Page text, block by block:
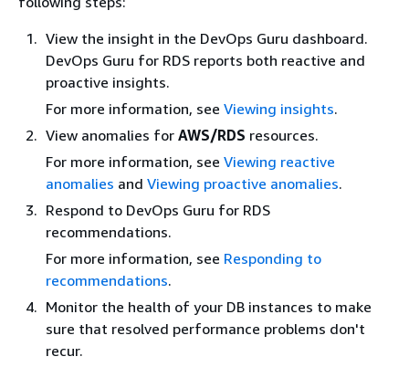
View the insight in the DevOps Guru dashboard.
DevOps Guru for RDS reports both reactive and
proactive insights.
For more information, see Viewing insights.
View anomalies for AWS/RDS resources.
For more information, see Viewing reactive
anomalies and Viewing proactive anomalies.
Respond to DevOps Guru for RDS
recommendations.
For more information, see Responding to
recommendations.
Monitor the health of your DB instances to make
sure that resolved performance problems don't
recur.